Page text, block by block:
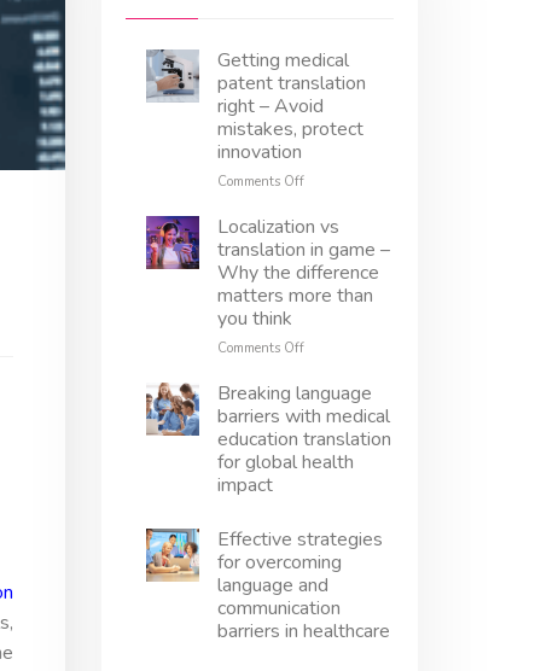
Getting medical
patent translation
right – Avoid
mistakes, protect
innovation
Comments Offon
medical
patent
translation
right
–
mistakes,
innovation
Localization vs
translation in game –
Why the difference
matters more than
you think
Comments Offon
vs
translation
in
game
–
difference
matters
more
than
you
think
Breaking language
barriers with medical
education translation
for global health
impact
Effective strategies
for overcoming
language and
communication
barriers in healthcare